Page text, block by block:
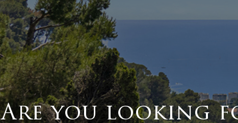
Are you looking